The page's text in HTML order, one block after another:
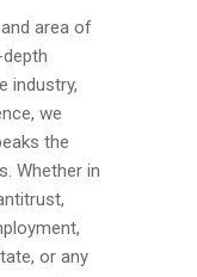
area of
industry,
we
the
Whether in
or any